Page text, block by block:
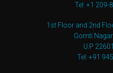
Tel: +1 209-
1st Floor and 2nd
Gomti
U.P
Tel: +91